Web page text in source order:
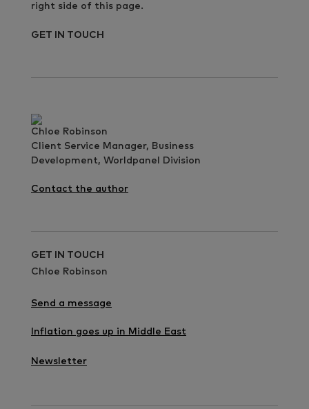
right side of this page.
GET IN TOUCH
Chloe Robinson
Client Service Manager, Business
Development, Worldpanel Division
Contact the author
GET IN TOUCH
Chloe Robinson
Send a message
Inflation goes up in Middle East
Newsletter